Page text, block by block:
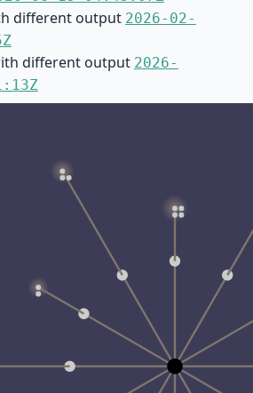
different output 2026-02-
different output 2026-